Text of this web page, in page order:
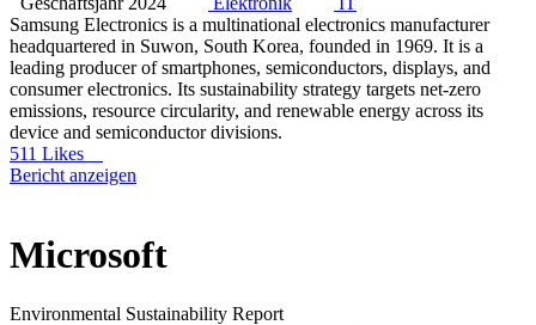
Samsung Electronics is a multinational electronics manufacturer
headquartered in Suwon, South Korea, founded in 1969. It is a
leading producer of smartphones, semiconductors, displays, and
consumer electronics. Its sustainability strategy targets net-zero
emissions, resource circularity, and renewable energy across its
device and semiconductor divisions.
511 Likes
Bericht anzeigen
Microsoft
Environmental Sustainability Report